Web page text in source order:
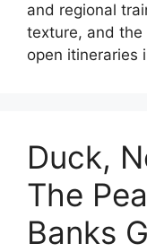
and regional
texture, and
open itineraries
Duck,
The
Banks